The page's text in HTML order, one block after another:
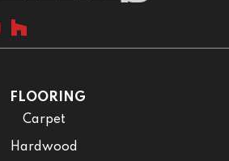
FLOORING
Carpet
Hardwood